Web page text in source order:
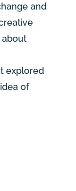
and
about
explored
of